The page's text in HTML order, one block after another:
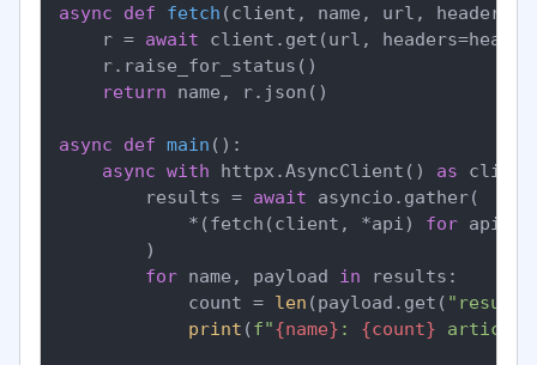
async def fetch (client, name, url, headers,
    r =
await client.get(url,
    r.raise_for_status()
return name, r.json()
async def main ():
async with httpx.AsyncClient() as
        results =
await asyncio.gather(
            *(fetch(client, *api)
for api
        )
for name, payload in results:
            count =
len (payload.get(
print (f"{name} : {count}